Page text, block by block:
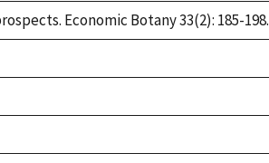
Economic Botany 33(2): 185-198.